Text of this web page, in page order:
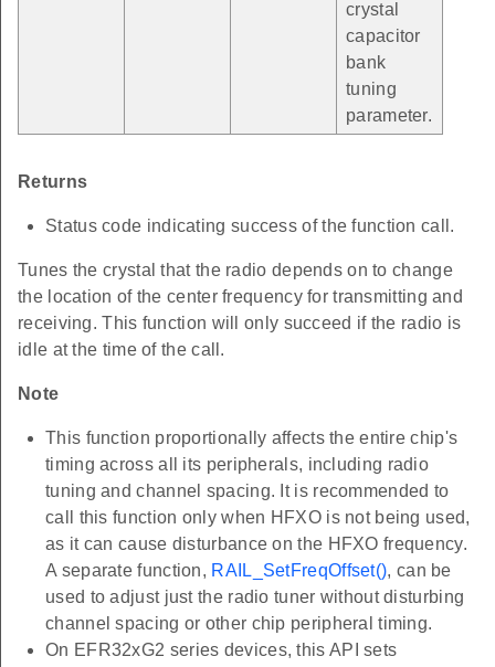
crystal
capacitor
bank
tuning
parameter.
Returns
Status code indicating success of the function call.
Tunes the crystal that the radio depends on to change
the location of the center frequency for transmitting and
receiving. This function will only succeed if the radio is
idle at the time of the call.
Note
This function proportionally affects the entire chip's
timing across all its peripherals, including radio
tuning and channel spacing. It is recommended to
call this function only when HFXO is not being used,
as it can cause disturbance on the HFXO frequency.
A separate function, RAIL_SetFreqOffset(), can be
used to adjust just the radio tuner without disturbing
channel spacing or other chip peripheral timing.
On EFR32xG2 series devices, this API sets